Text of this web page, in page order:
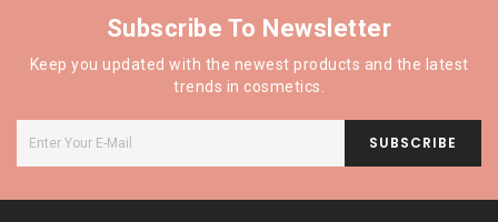
Subscribe To Newsletter
Keep you updated with the newest products and the latest
trends in cosmetics.
SUBSCRIBE